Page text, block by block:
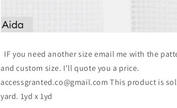
IF you need another size email me with the
and custom size. I'll quote you a price.
accessgranted.co@gmail.com This product is
yard. 1yd x 1yd